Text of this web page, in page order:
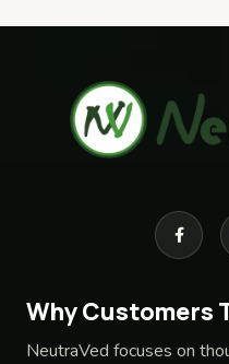
Why Customers
NeutraVed focuses on